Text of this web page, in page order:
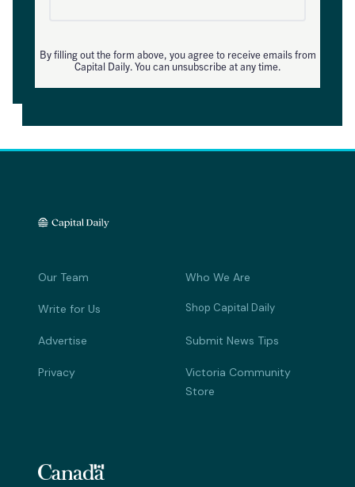
By filling out the form above, you agree to receive emails from
Capital Daily. You can unsubscribe at any time.
Our Team Who We Are
Write for Us Shop Capital Daily
Advertise Submit News Tips
Privacy
Victoria Community
Store